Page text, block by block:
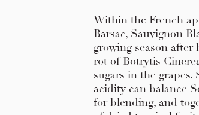
Within the French
Barsac, Sauvignon
growing season
rot of Botrytis
sugars in the grapes.
acidity can balance
for blending, and